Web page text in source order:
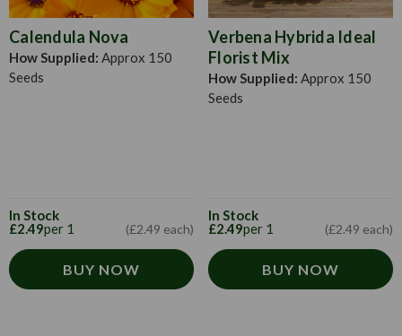
Calendula Nova
How Supplied: Approx 150
Seeds
In Stock
£2.49per 1 (£2.49 each)
BUY NOW
Verbena Hybrida Ideal
Florist Mix
How Supplied: Approx 150
Seeds
In Stock
£2.49per 1 (£2.49 each)
BUY NOW